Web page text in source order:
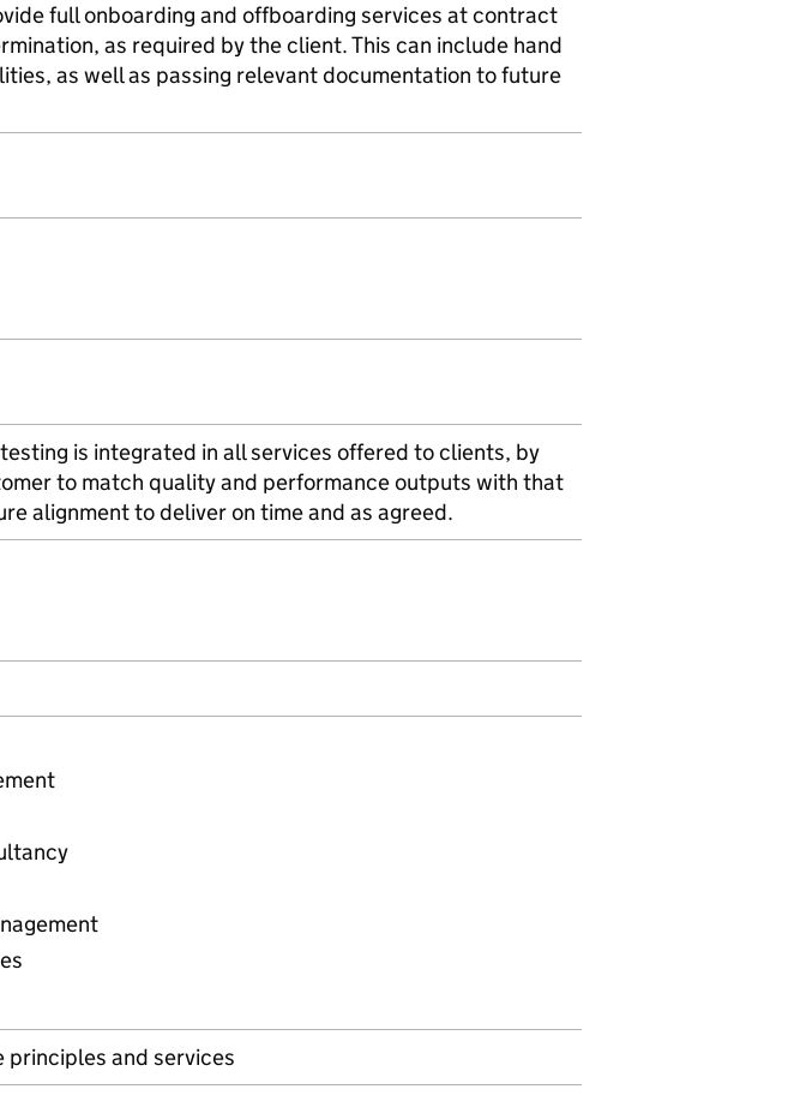
full onboarding and offboarding services at contract
as required by the client. This can include hand
as well as passing relevant documentation to future
is integrated in all services offered to clients, by
to match quality and performance outputs with that
alignment to deliver on time and as agreed.
and services